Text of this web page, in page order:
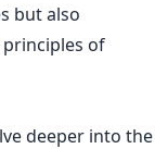
but also
of
deeper into the